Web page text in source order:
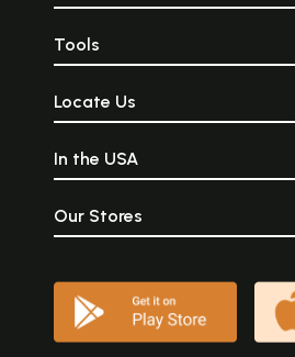
Tools
Locate Us
In the USA
Our Stores